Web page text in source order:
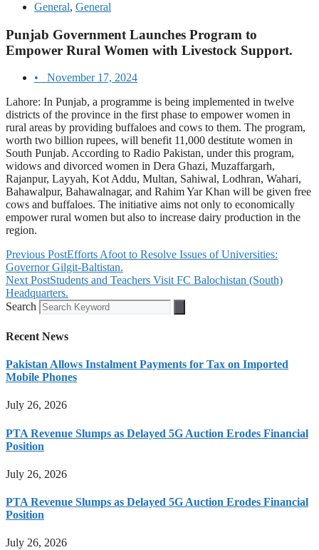
General, General
Punjab Government Launches Program to
Empower Rural Women with Livestock Support.
•
November 17, 2024
Lahore: In Punjab, a programme is being implemented in twelve
districts of the province in the first phase to empower women in
rural areas by providing buffaloes and cows to them. The program,
worth two billion rupees, will benefit 11,000 destitute women in
South Punjab. According to Radio Pakistan, under this program,
widows and divorced women in Dera Ghazi, Muzaffargarh,
Rajanpur, Layyah, Kot Addu, Multan, Sahiwal, Lodhran, Wahari,
Bahawalpur, Bahawalnagar, and Rahim Yar Khan will be given free
cows and buffaloes. The initiative aims not only to economically
empower rural women but also to increase dairy production in the
region.
Previous PostEfforts Afoot to Resolve Issues of Universities:
Governor Gilgit-Baltistan.
Next PostStudents and Teachers Visit FC Balochistan (South)
Headquarters.
Search
Recent News
Pakistan Allows Instalment Payments for Tax on Imported
Mobile Phones
July 26, 2026
PTA Revenue Slumps as Delayed 5G Auction Erodes Financial
Position
July 26, 2026
PTA Revenue Slumps as Delayed 5G Auction Erodes Financial
Position
July 26, 2026